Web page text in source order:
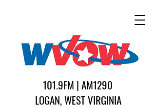
101.9FM | AM1290
LOGAN, WEST VIRGINIA